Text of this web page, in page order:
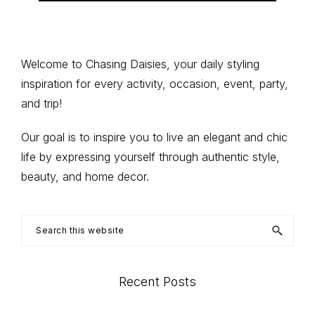
Primary
Sidebar
Welcome to Chasing Daisies, your daily styling
inspiration for every activity, occasion, event, party,
and trip!
Our goal is to inspire you to live an elegant and chic
life by expressing yourself through authentic style,
beauty, and home decor.
Search
Recent Posts